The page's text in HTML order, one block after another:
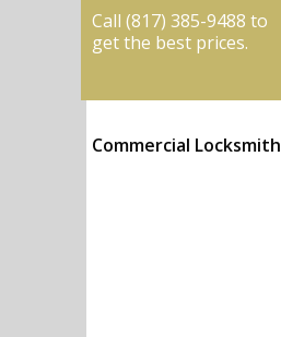
Call (817) 385-9488 to
get the best prices.
Commercial Locksmith